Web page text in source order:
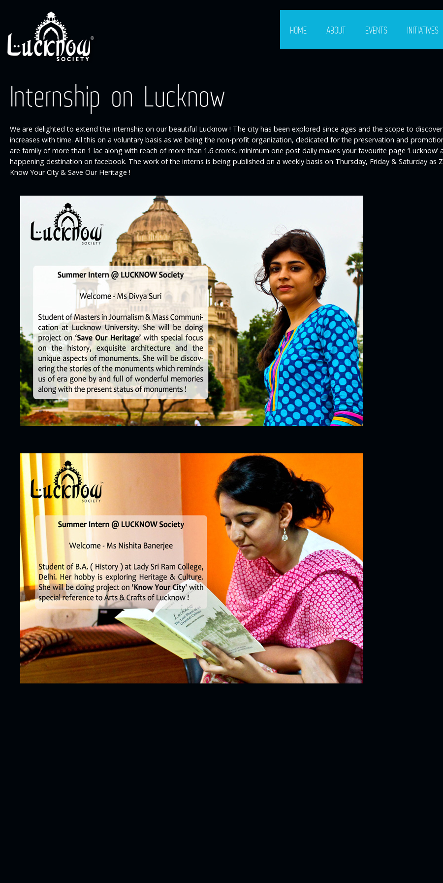
HOME ABOUT EVENTS INITIATIVES
Internship on Lucknow
We are delighted to extend the internship on our beautiful Lucknow ! The city has been explored since ages and the scope to
increases with time. All this on a voluntary basis as we being the non-profit organization, dedicated for the preservation and
are family of more than 1 lac along with reach of more than 1.6 crores, minimum one post daily makes your favourite page ‘Lucknow’
happening destination on facebook. The work of the interns is being published on a weekly basis on Thursday, Friday & Saturday as
Know Your City & Save Our Heritage !